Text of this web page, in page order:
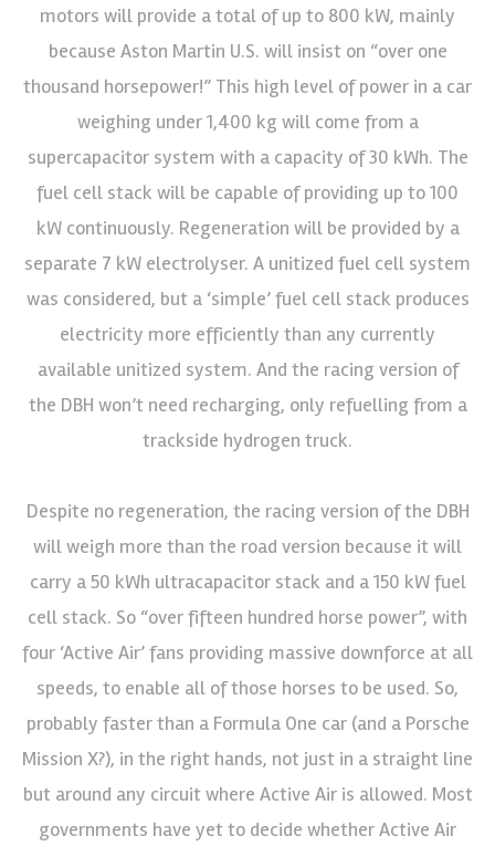
motors will provide a total of up to 800 kW, mainly
because Aston Martin U.S. will insist on “over one
thousand horsepower!” This high level of power in a car
weighing under 1,400 kg will come from a
supercapacitor system with a capacity of 30 kWh. The
fuel cell stack will be capable of providing up to 100
kW continuously. Regeneration will be provided by a
separate 7 kW electrolyser. A unitized fuel cell system
was considered, but a ‘simple’ fuel cell stack produces
electricity more efficiently than any currently
available unitized system. And the racing version of
the DBH won’t need recharging, only refuelling from a
trackside hydrogen truck.
Despite no regeneration, the racing version of the DBH
will weigh more than the road version because it will
carry a 50 kWh ultracapacitor stack and a 150 kW fuel
cell stack. So “over fifteen hundred horse power”, with
four ‘Active Air’ fans providing massive downforce at all
speeds, to enable all of those horses to be used. So,
probably faster than a Formula One car (and a Porsche
Mission X?), in the right hands, not just in a straight line
but around any circuit where Active Air is allowed. Most
governments have yet to decide whether Active Air